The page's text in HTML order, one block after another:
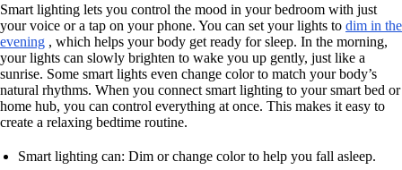
Smart lighting lets you control the mood in your bedroom with just
your voice or a tap on your phone. You can set your lights to dim in the
evening , which helps your body get ready for sleep. In the morning,
your lights can slowly brighten to wake you up gently, just like a
sunrise. Some smart lights even change color to match your body’s
natural rhythms. When you connect smart lighting to your smart bed or
home hub, you can control everything at once. This makes it easy to
create a relaxing bedtime routine.
Smart lighting can: Dim or change color to help you fall asleep.